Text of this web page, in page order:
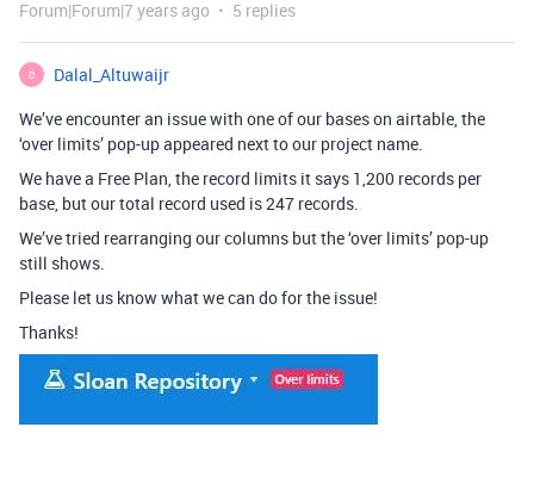
Forum|Forum|7 years ago 5 replies
D
Dalal_Altuwaijr
We’ve encounter an issue with one of our bases on airtable, the
‘over limits’ pop-up appeared next to our project name.
We have a Free Plan, the record limits it says 1,200 records per
base, but our total record used is 247 records.
We’ve tried rearranging our columns but the ‘over limits’ pop-up
still shows.
Please let us know what we can do for the issue!
Thanks!